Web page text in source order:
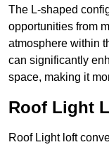
The L-shaped
opportunities from
atmosphere within
can significantly
space, making it
Roof Light
Roof Light loft